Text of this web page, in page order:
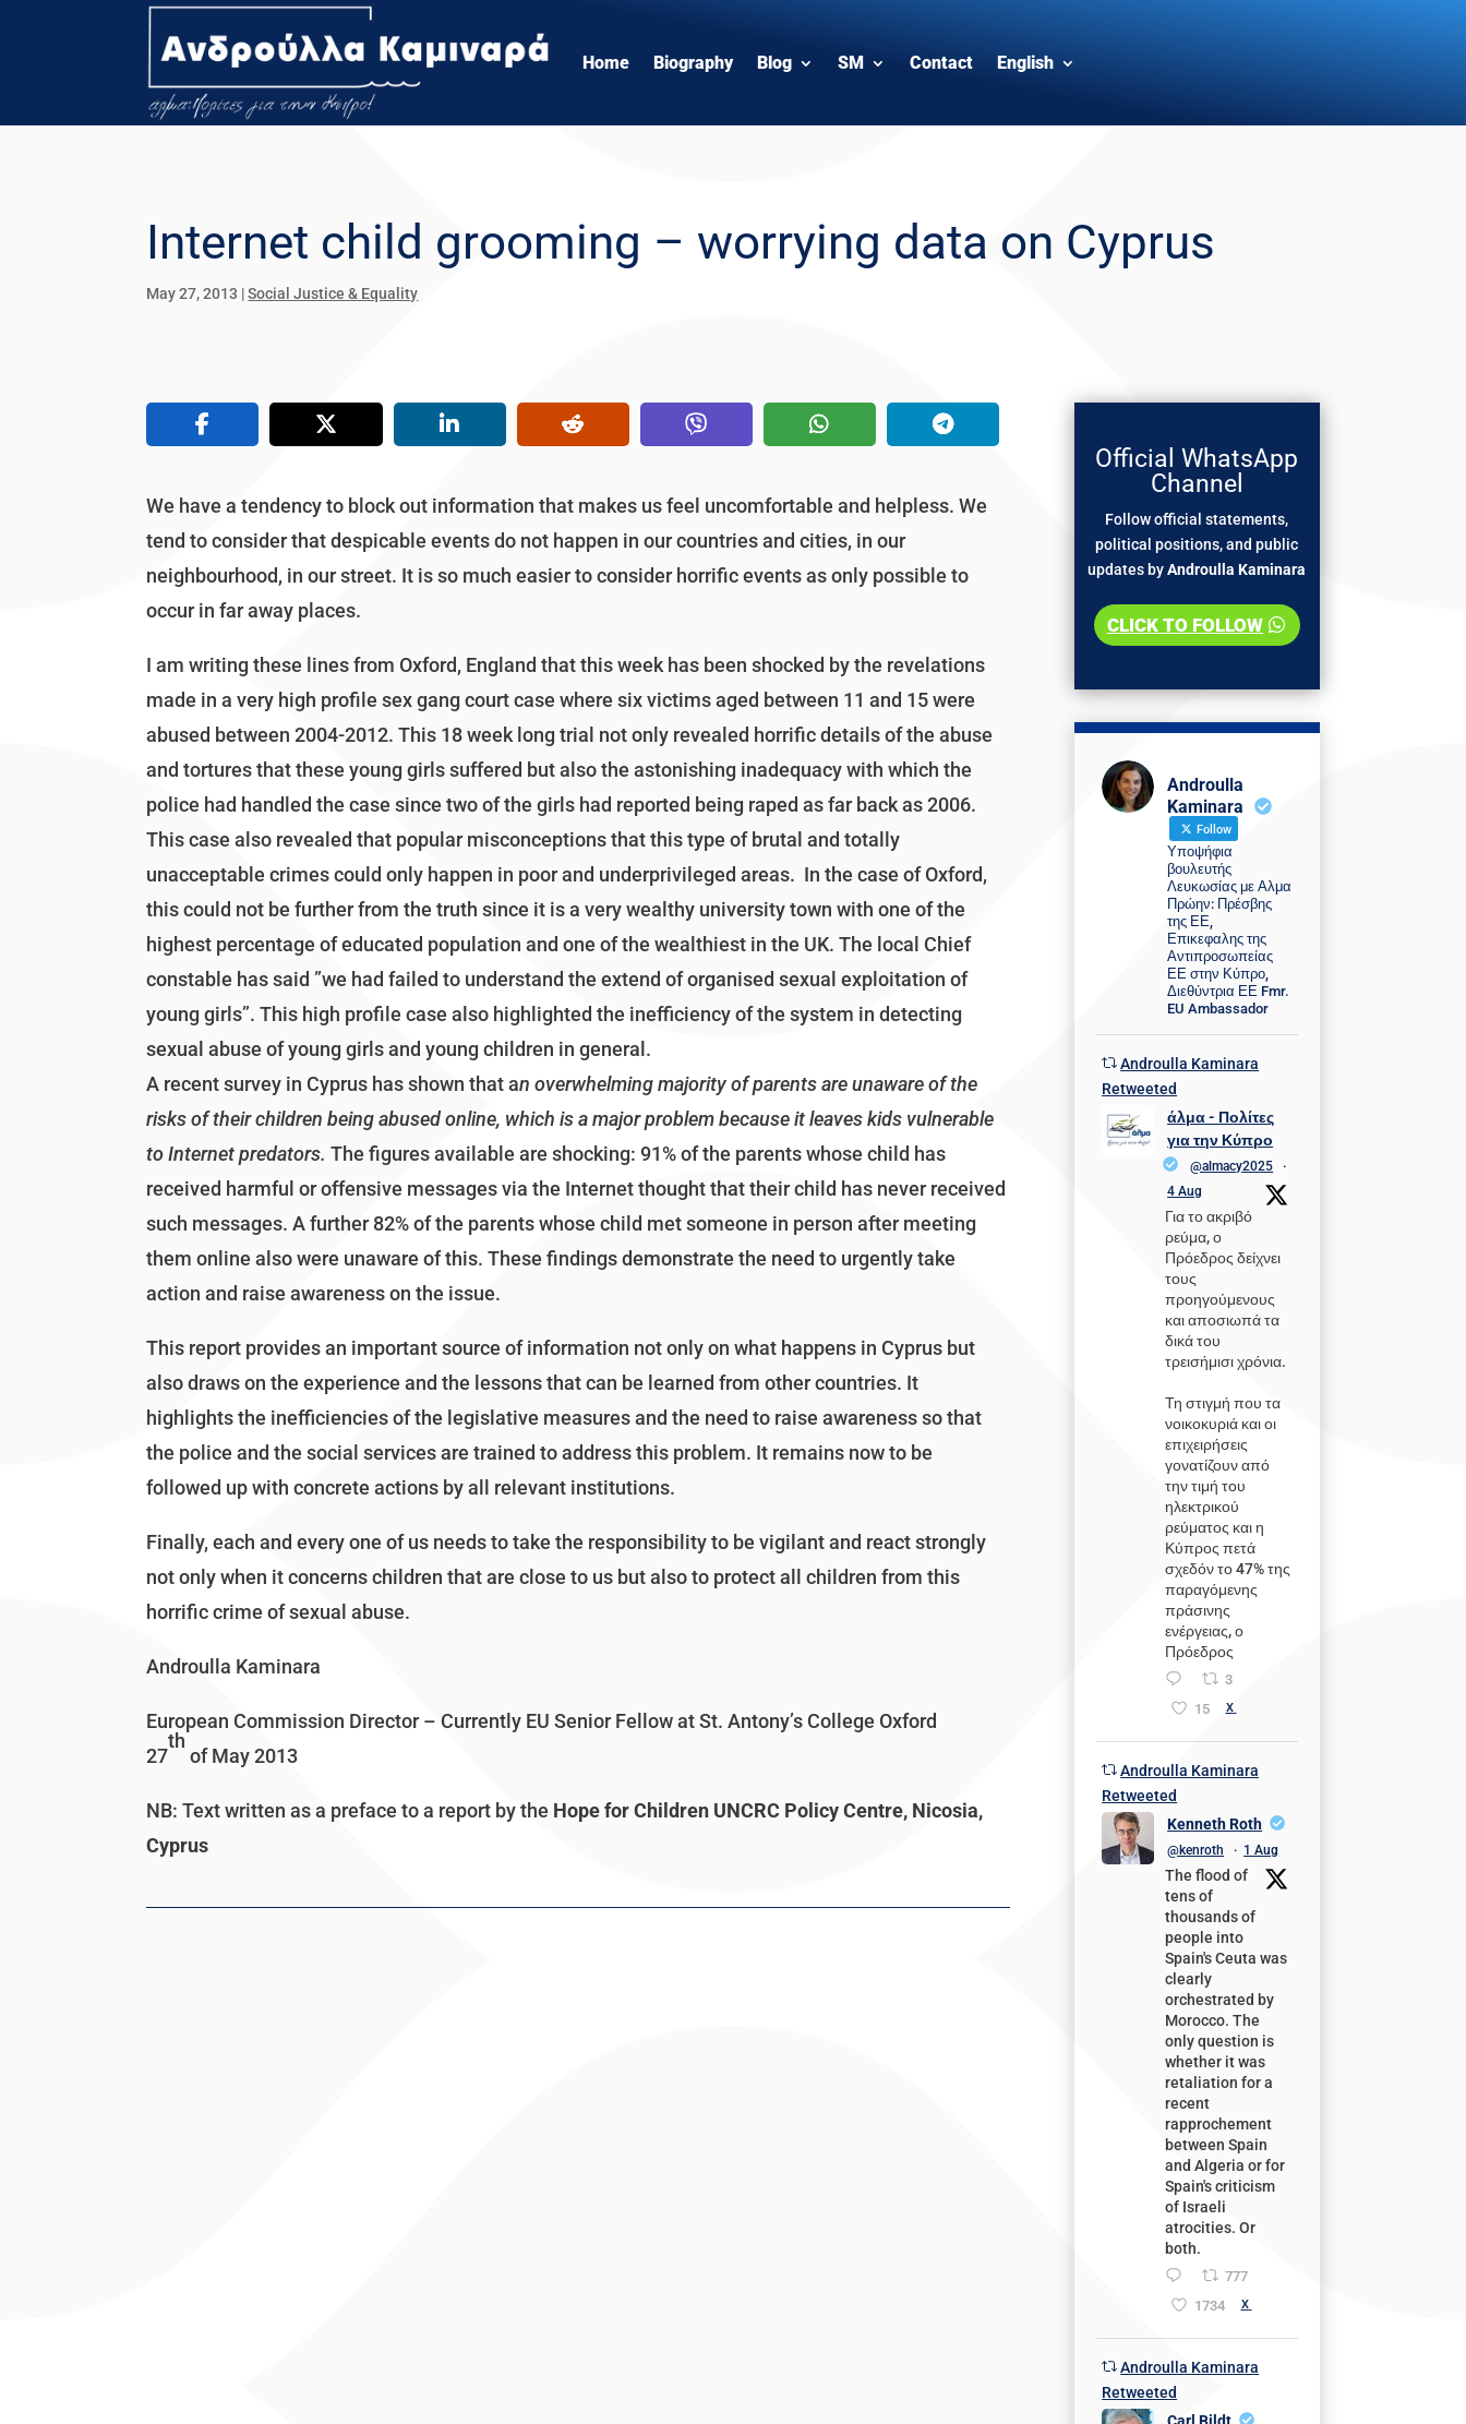
Home Biography Blog SM Contact English
Internet child grooming – worrying data on Cyprus
May 27, 2013 |Social Justice & Equality
We have a tendency to block out information that makes us feel uncomfortable and helpless. We
tend to consider that despicable events do not happen in our countries and cities, in our
neighbourhood, in our street. It is so much easier to consider horrific events as only possible to
occur in far away places.
I am writing these lines from Oxford, England that this week has been shocked by the revelations
made in a very high profile sex gang court case where six victims aged between 11 and 15 were
abused between 2004-2012. This 18 week long trial not only revealed horrific details of the abuse
and tortures that these young girls suffered but also the astonishing inadequacy with which the
police had handled the case since two of the girls had reported being raped as far back as 2006.
This case also revealed that popular misconceptions that this type of brutal and totally
unacceptable crimes could only happen in poor and underprivileged areas. In the case of Oxford,
this could not be further from the truth since it is a very wealthy university town with one of the
highest percentage of educated population and one of the wealthiest in the UK. The local Chief
constable has said ”we had failed to understand the extend of organised sexual exploitation of
young girls”. This high profile case also highlighted the inefficiency of the system in detecting
sexual abuse of young girls and young children in general.
A recent survey in Cyprus has shown that an overwhelming majority of parents are unaware of the
risks of their children being abused online, which is a major problem because it leaves kids vulnerable
to Internet predators. The figures available are shocking: 91% of the parents whose child has
received harmful or offensive messages via the Internet thought that their child has never received
such messages. A further 82% of the parents whose child met someone in person after meeting
them online also were unaware of this. These findings demonstrate the need to urgently take
action and raise awareness on the issue.
This report provides an important source of information not only on what happens in Cyprus but
also draws on the experience and the lessons that can be learned from other countries. It
highlights the inefficiencies of the legislative measures and the need to raise awareness so that
the police and the social services are trained to address this problem. It remains now to be
followed up with concrete actions by all relevant institutions.
Finally, each and every one of us needs to take the responsibility to be vigilant and react strongly
not only when it concerns children that are close to us but also to protect all children from this
horrific crime of sexual abuse.
Androulla Kaminara
European Commission Director – Currently EU Senior Fellow at St. Antony’s College Oxford
27
th
of May 2013
NB: Text written as a preface to a report by the Hope for Children UNCRC Policy Centre, Nicosia,
Cyprus
Official WhatsApp
Channel
Follow official statements,
political positions, and public
updates byAndroulla Kaminara
CLICK TO FOLLOW
Androulla
Kaminara
Follow
Υποψήφια
βουλευτής
Λευκωσίας με Αλμα
Πρώην: Πρέσβης
της ΕΕ,
Επικεφαλης της
Αντιπροσωπείας
ΕΕ στην Κύπρο,
Διεθύντρια ΕΕ Fmr.
EU Ambassador
Androulla Kaminara
Retweeted
άλμα - Πολίτες
για την Κύπρο
@almacy2025
·
4 Aug
Για το ακριβό
ρεύμα, ο
Πρόεδρος δείχνει
τους
προηγούμενους
και αποσιωπά τα
δικά του
τρεισήμισι χρόνια.
Τη στιγμή που τα
νοικοκυριά και οι
επιχειρήσεις
γονατίζουν από
την τιμή του
ηλεκτρικού
ρεύματος και η
Κύπρος πετά
σχεδόν το 47% της
παραγόμενης
πράσινης
ενέργειας, ο
Πρόεδρος
3
15
X
Androulla Kaminara
Retweeted
Kenneth Roth
@kenroth · 1 Aug
The flood of
tens of
thousands of
people into
Spain's Ceuta was
clearly
orchestrated by
Morocco. The
only question is
whether it was
retaliation for a
recent
rapprochement
between Spain
and Algeria or for
Spain's criticism
of Israeli
atrocities. Or
both.
777
1734
X
Androulla Kaminara
Retweeted
Carl Bildt